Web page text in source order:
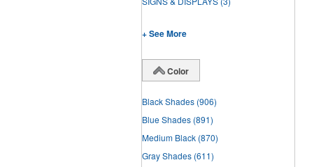
+ See More
Color
Black Shades (906)
Blue Shades (891)
Medium Black (870)
Gray Shades (611)